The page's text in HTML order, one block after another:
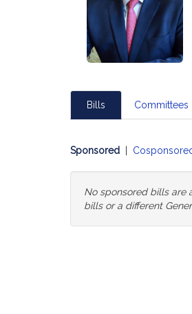
Bills Committees
Sponsored
No sponsored bills are
bills or a different